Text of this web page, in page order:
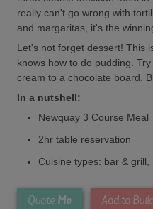
really can't go wrong with
and margaritas, it's the
Let's not forget dessert! This
knows how to do pudding.
cream to a chocolate board.
In a nutshell:
Newquay 3 Course Meal
2hr table reservation
Cuisine types: bar &
Quote Me Add to